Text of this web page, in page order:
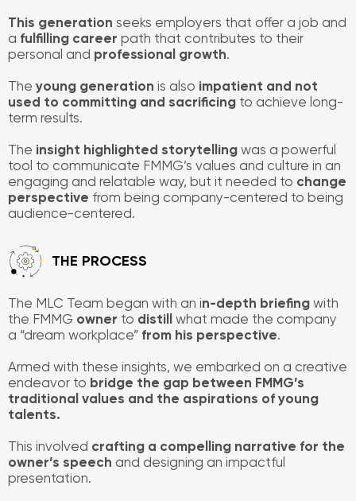
This generation seeks employers that offer a job and
a fulfilling career path that contributes to their
personal and professional growth.
The young generation is also impatient and not
used to committing and sacrificing to achieve long-
term results.
The insight highlighted storytelling was a powerful
tool to communicate FMMG’s values and culture in an
engaging and relatable way, but it needed to change
perspective from being company-centered to being
audience-centered.
​THE PROCESS
The MLC Team began with an in-depth briefing with
the FMMG owner to distill what made the company
a “dream workplace” from his perspective.
Armed with these insights, we embarked on a creative
endeavor to bridge the gap between FMMG’s
traditional values and the aspirations of young
talents.
This involved crafting a compelling narrative for the
owner’s speech and designing an impactful
presentation.